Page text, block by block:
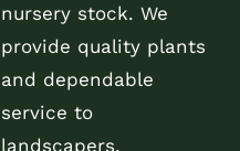
nursery stock. We
provide quality plants
and dependable
service to
landscapers,